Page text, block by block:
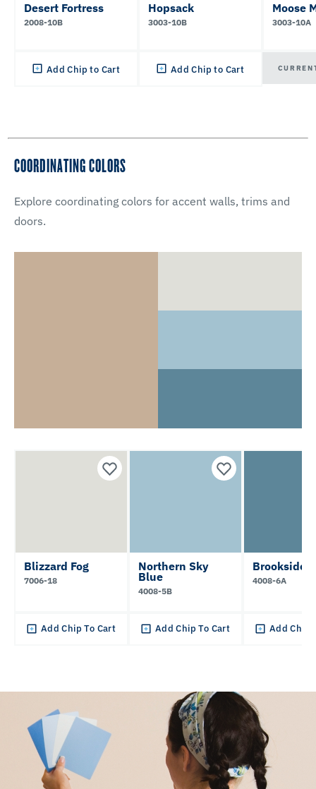
Desert Fortress
2008-10B
Add Chip to Cart
Hopsack
3003-10B
Add Chip to Cart
Moose
3003-10A
COORDINATING COLORS
Explore coordinating colors for accent walls, trims and
doors.
Blizzard Fog
7006-18
Add Chip To Cart
Northern Sky
Blue
4008-5B
Add Chip To Cart
Brookside
4008-6A
Add Chip